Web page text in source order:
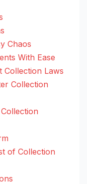
Chaos
With Ease
Collection Laws
Collection
of Collection